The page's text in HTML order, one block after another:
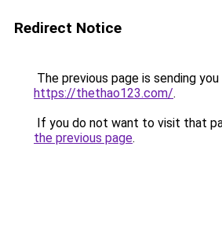
Redirect Notice
The previous page is sending
https://thethao123.com/.
If you do not want to visit that
the previous page.